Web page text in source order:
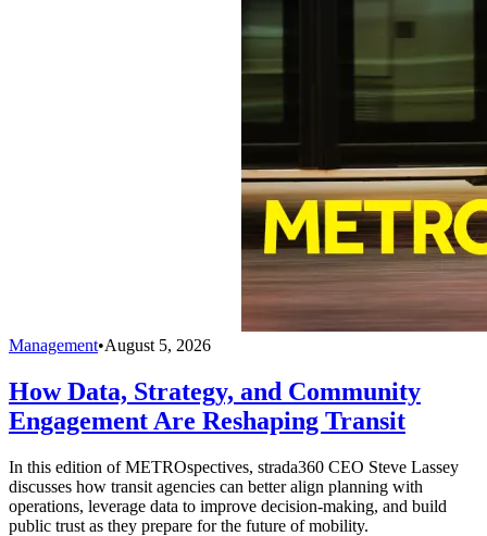
Management•August 5, 2026
How Data, Strategy, and Community
Engagement Are Reshaping Transit
In this edition of METROspectives, strada360 CEO Steve Lassey
discusses how transit agencies can better align planning with
operations, leverage data to improve decision-making, and build
public trust as they prepare for the future of mobility.